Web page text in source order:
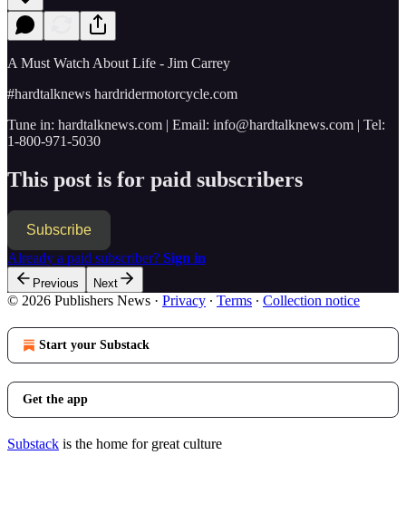
A Must Watch About Life - Jim Carrey
#hardtalknews hardridermotorcycle.com
Tune in: hardtalknews.com | Email: info@hardtalknews.com | Tel:
1-800-971-5030
This post is for paid subscribers
Subscribe
Already a paid subscriber? Sign in
Previous Next
© 2026 Publishers News · Privacy ∙ Terms ∙ Collection notice
Start your Substack
Get the app
Substack is the home for great culture